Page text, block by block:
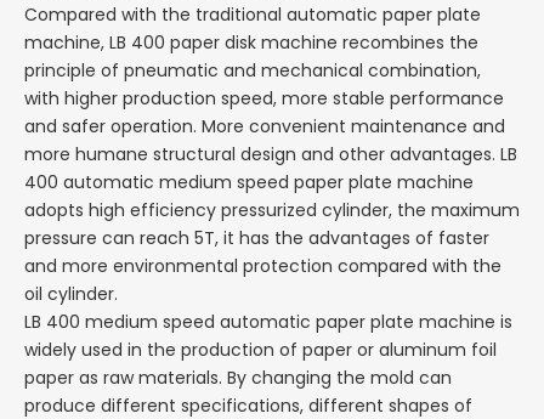
Compared with the traditional automatic paper plate
machine, LB 400 paper disk machine recombines the
principle of pneumatic and mechanical combination,
with higher production speed, more stable performance
and safer operation. More convenient maintenance and
more humane structural design and other advantages. LB
400 automatic medium speed paper plate machine
adopts high efficiency pressurized cylinder, the maximum
pressure can reach 5T, it has the advantages of faster
and more environmental protection compared with the
oil cylinder.
LB 400 medium speed automatic paper plate machine is
widely used in the production of paper or aluminum foil
paper as raw materials. By changing the mold can
produce different specifications, different shapes of